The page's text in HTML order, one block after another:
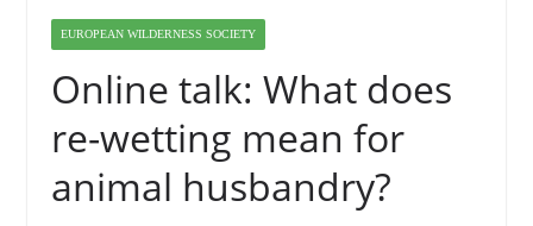
EUROPEAN WILDERNESS SOCIETY
Online talk: What does
re-wetting mean for
animal husbandry?